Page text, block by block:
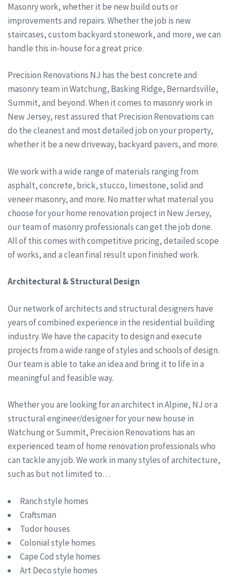
Masonry work, whether it be new build outs or
improvements and repairs. Whether the job is new
staircases, custom backyard stonework, and more, we can
handle this in-house for a great price.
Precision Renovations NJ has the best concrete and
masonry team in Watchung, Basking Ridge, Bernardsville,
Summit, and beyond. When it comes to masonry work in
New Jersey, rest assured that Precision Renovations can
do the cleanest and most detailed job on your property,
whether it be a new driveway, backyard pavers, and more.
We work with a wide range of materials ranging from
asphalt, concrete, brick, stucco, limestone, solid and
veneer masonry, and more. No matter what material you
choose for your home renovation project in New Jersey,
our team of masonry professionals can get the job done.
All of this comes with competitive pricing, detailed scope
of works, and a clean final result upon finished work.
Architectural & Structural Design
Our network of architects and structural designers have
years of combined experience in the residential building
industry. We have the capacity to design and execute
projects from a wide range of styles and schools of design.
Our team is able to take an idea and bring it to life in a
meaningful and feasible way.
Whether you are looking for an architect in Alpine, NJ or a
structural engineer/designer for your new house in
Watchung or Summit, Precision Renovations has an
experienced team of home renovation professionals who
can tackle any job. We work in many styles of architecture,
such as but not limited to…
Ranch style homes
Craftsman
Tudor houses
Colonial style homes
Cape Cod style homes
Art Deco style homes